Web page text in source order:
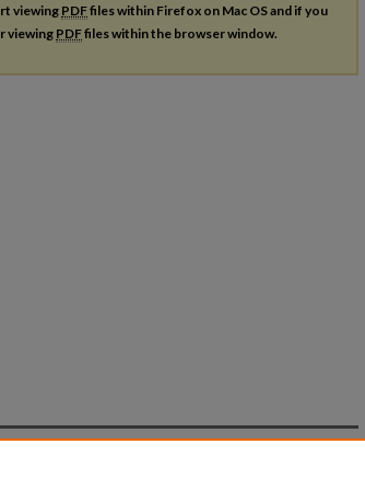
viewing PDFfiles within Firefox on Mac OS and if you
viewingPDFfiles within the browser window.